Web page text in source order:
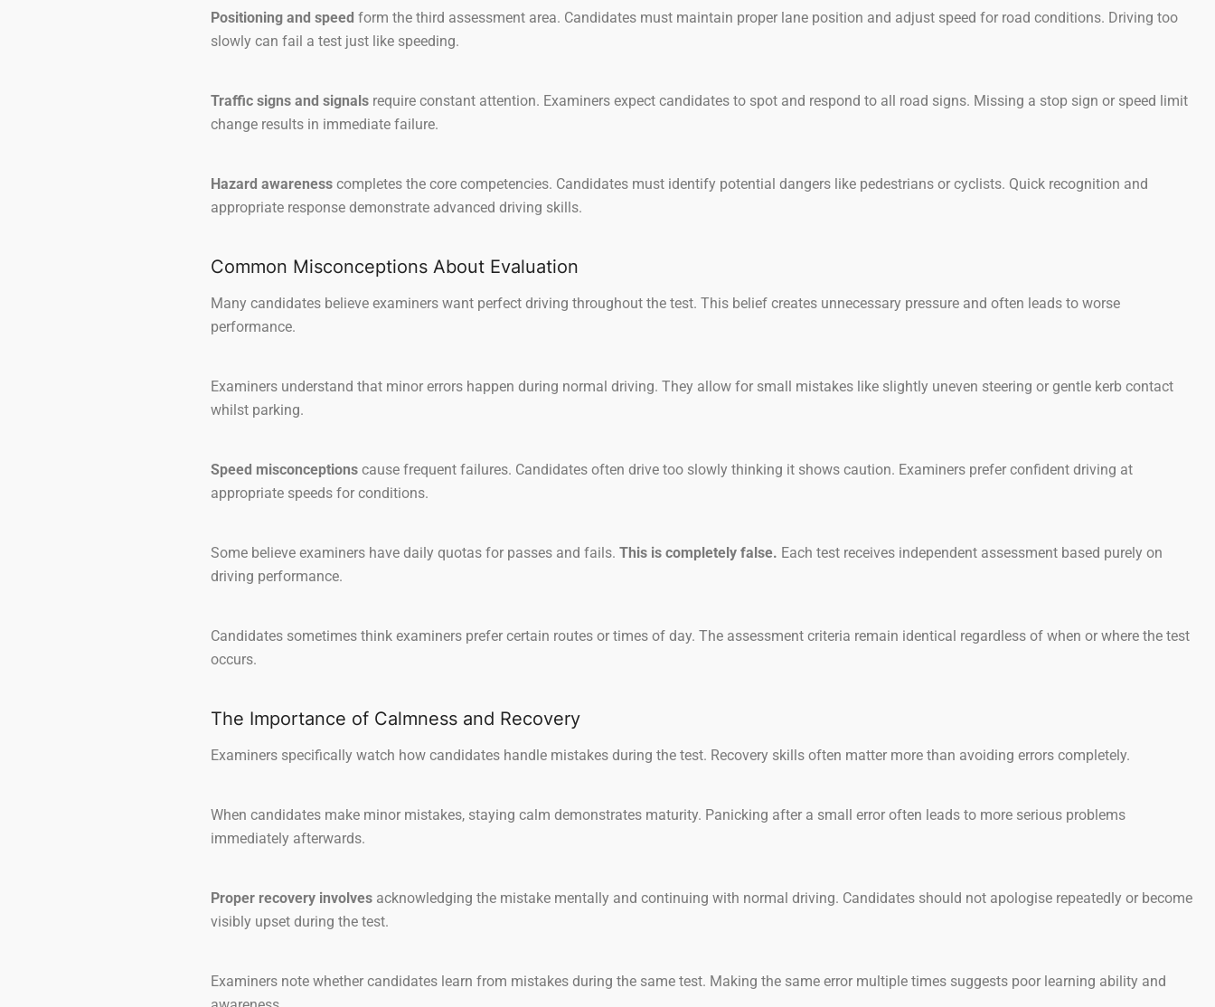
Positioning and speed form the third assessment area. Candidates must maintain proper lane position and adjust speed for road conditions. Driving too
slowly can fail a test just like speeding.
Traffic signs and signalsrequire constant attention. Examiners expect candidates to spot and respond to all road signs. Missing a stop sign or speed limit
change results in immediate failure.
Hazard awarenesscompletes the core competencies. Candidates must identify potential dangers like pedestrians or cyclists. Quick recognition and
appropriate response demonstrate advanced driving skills.
Common Misconceptions About Evaluation
Many candidates believe examiners want perfect driving throughout the test. This belief creates unnecessary pressure and often leads to worse
performance.
Examiners understand that minor errors happen during normal driving. They allow for small mistakes like slightly uneven steering or gentle kerb contact
whilst parking.
Speed misconceptionscause frequent failures. Candidates often drive too slowly thinking it shows caution. Examiners prefer confident driving at
appropriate speeds for conditions.
Some believe examiners have daily quotas for passes and fails. This is completely false. Each test receives independent assessment based purely on
driving performance.
Candidates sometimes think examiners prefer certain routes or times of day. The assessment criteria remain identical regardless of when or where the test
occurs.
The Importance of Calmness and Recovery
Examiners specifically watch how candidates handle mistakes during the test. Recovery skills often matter more than avoiding errors completely.
When candidates make minor mistakes, staying calm demonstrates maturity. Panicking after a small error often leads to more serious problems
immediately afterwards.
Proper recovery involvesacknowledging the mistake mentally and continuing with normal driving. Candidates should not apologise repeatedly or become
visibly upset during the test.
Examiners note whether candidates learn from mistakes during the same test. Making the same error multiple times suggests poor learning ability and